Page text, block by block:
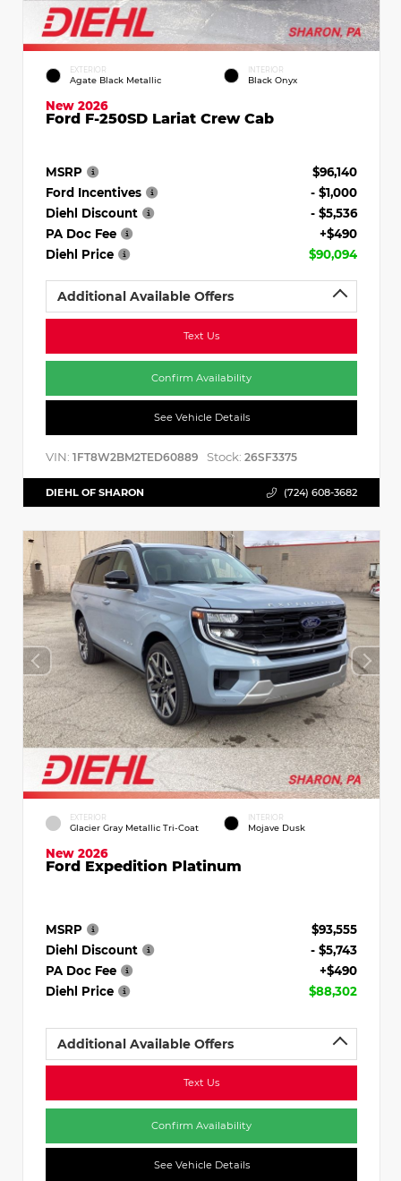
EXTERIOR
Agate Black Metallic
INTERIOR
Black Onyx
New 2026
Ford F-250SD Lariat Crew Cab
MSRP
$96,140
Ford Incentives
- $1,000
Diehl Discount
- $5,536
PA Doc Fee
+$490
Diehl Price
$90,094
Additional Available Offers
Text Us
Confirm Availability
See Vehicle Details
VIN: 1FT8W2BM2TED60889 Stock: 26SF3375
DIEHL OF SHARON (724) 608-3682
EXTERIOR
Glacier Gray Metallic Tri-Coat
INTERIOR
Mojave Dusk
New 2026
Ford Expedition Platinum
MSRP
$93,555
Diehl Discount
- $5,743
PA Doc Fee
+$490
Diehl Price
$88,302
Additional Available Offers
Text Us
Confirm Availability
See Vehicle Details